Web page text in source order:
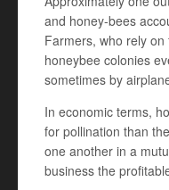
and honey-bees
Farmers, who rely
honeybee colonies
sometimes by
In economic terms,
for pollination than
one another in a
business the